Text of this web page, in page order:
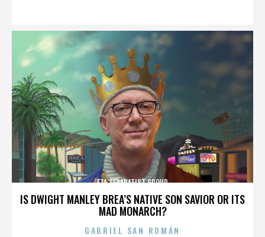
IS DWIGHT MANLEY BREA’S NATIVE SON SAVIOR OR ITS
MAD MONARCH?
ETA SEPARATIST GROUP
GABRIEL SAN ROMÁN